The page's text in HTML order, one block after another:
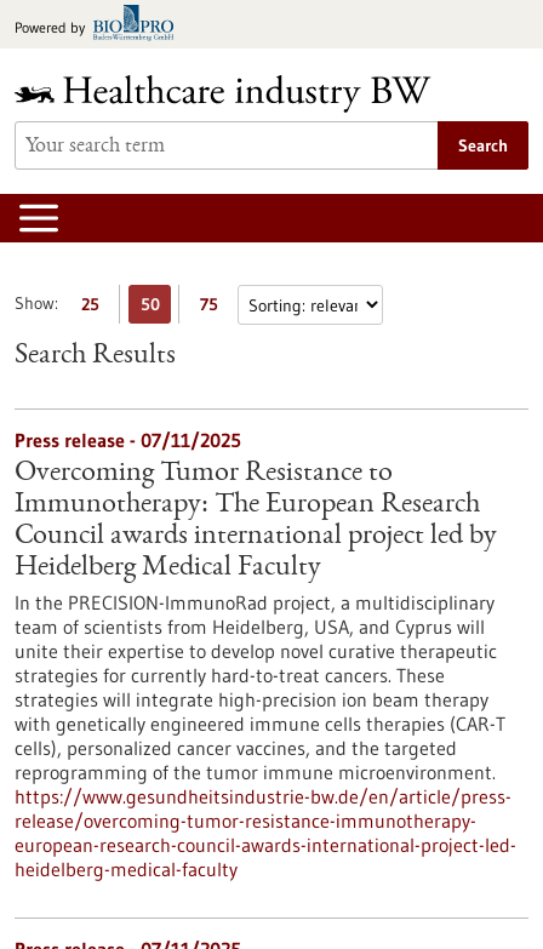
toPowered by
Search
Show: 25 50 75
Search Results
Press release - 07/11/2025
Overcoming Tumor Resistance to
Immunotherapy: The European Research
Council awards international project led by
Heidelberg Medical Faculty
In the PRECISION-ImmunoRad project, a multidisciplinary
team of scientists from Heidelberg, USA, and Cyprus will
unite their expertise to develop novel curative therapeutic
strategies for currently hard-to-treat cancers. These
strategies will integrate high-precision ion beam therapy
with genetically engineered immune cells therapies (CAR-T
cells), personalized cancer vaccines, and the targeted
reprogramming of the tumor immune microenvironment.
https://www.gesundheitsindustrie-bw.de/en/article/press-
release/overcoming-tumor-resistance-immunotherapy-
european-research-council-awards-international-project-led-
heidelberg-medical-faculty